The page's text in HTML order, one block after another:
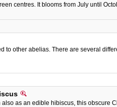
centres. It blooms from July until
to other abelias. There are several
as an edible hibiscus, this obscure